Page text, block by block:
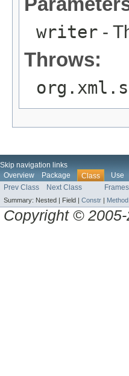
writer -
Throws:
Skip navigation links
Overview
Package Class Use
Prev Class
Next Class Frames
Summary: Nested | Field | Constr | Method
Copyright ©